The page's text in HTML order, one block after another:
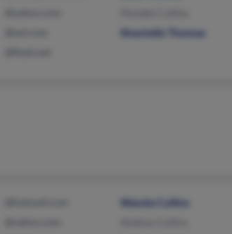
Shantelle Thomas
Wanda Cullins